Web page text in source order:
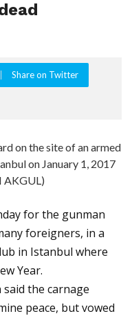
Share on Twitter
on the site of an armed
on January 1, 2017
AKGUL)
for the gunman
foreigners, in a
in Istanbul where
Year.
said the carnage
peace, but vowed